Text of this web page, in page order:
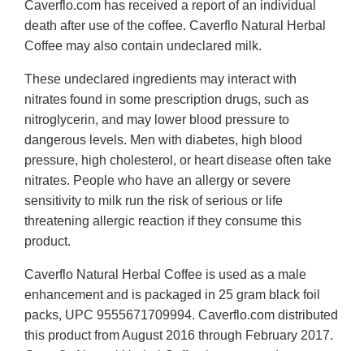
Caverflo.com has received a report of an individual
death after use of the coffee. Caverflo Natural Herbal
Coffee may also contain undeclared milk.
These undeclared ingredients may interact with
nitrates found in some prescription drugs, such as
nitroglycerin, and may lower blood pressure to
dangerous levels. Men with diabetes, high blood
pressure, high cholesterol, or heart disease often take
nitrates. People who have an allergy or severe
sensitivity to milk run the risk of serious or life
threatening allergic reaction if they consume this
product.
Caverflo Natural Herbal Coffee is used as a male
enhancement and is packaged in 25 gram black foil
packs, UPC 9555671709994. Caverflo.com distributed
this product from August 2016 through February 2017.